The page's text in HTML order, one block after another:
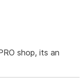
shop, its an